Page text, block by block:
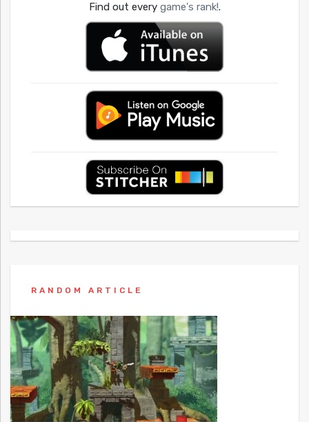
Find out every game's rank!.
RANDOM ARTICLE